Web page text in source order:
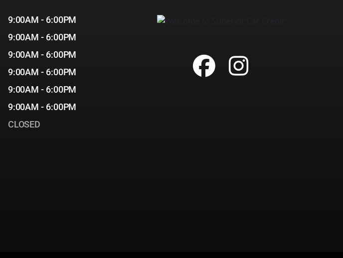
9:00AM - 6:00PM
9:00AM - 6:00PM
9:00AM - 6:00PM
9:00AM - 6:00PM
9:00AM - 6:00PM
9:00AM - 6:00PM
CLOSED